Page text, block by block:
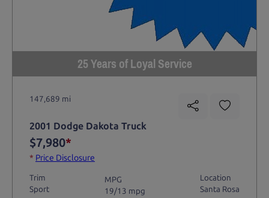
25 Years of Loyal Service
147,689 mi
2001 Dodge Dakota Truck
$7,980*
* Price Disclosure
Trim
Sport
MPG
19/13 mpg
Location
Santa Rosa